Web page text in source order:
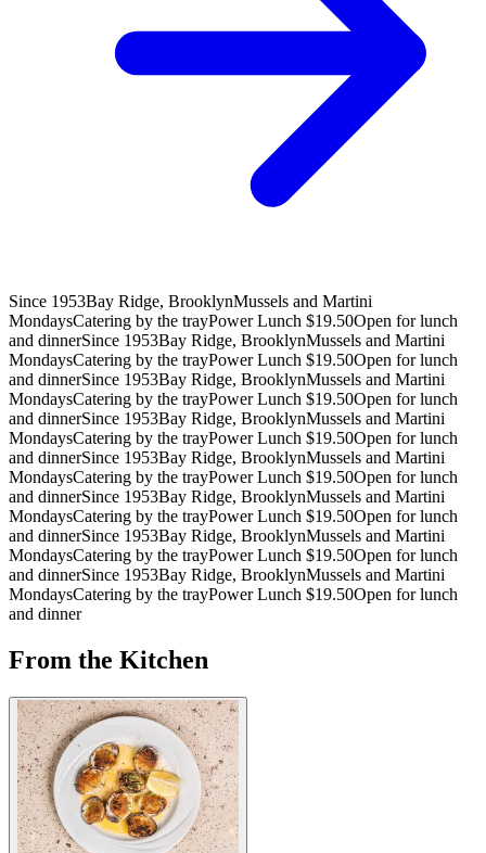
Since 1953Bay Ridge, BrooklynMussels and Martini
MondaysCatering by the trayPower Lunch $19.50Open for lunch
and dinnerSince 1953Bay Ridge, BrooklynMussels and Martini
MondaysCatering by the trayPower Lunch $19.50Open for lunch
and dinnerSince 1953Bay Ridge, BrooklynMussels and Martini
MondaysCatering by the trayPower Lunch $19.50Open for lunch
and dinnerSince 1953Bay Ridge, BrooklynMussels and Martini
MondaysCatering by the trayPower Lunch $19.50Open for lunch
and dinnerSince 1953Bay Ridge, BrooklynMussels and Martini
MondaysCatering by the trayPower Lunch $19.50Open for lunch
and dinnerSince 1953Bay Ridge, BrooklynMussels and Martini
MondaysCatering by the trayPower Lunch $19.50Open for lunch
and dinnerSince 1953Bay Ridge, BrooklynMussels and Martini
MondaysCatering by the trayPower Lunch $19.50Open for lunch
and dinnerSince 1953Bay Ridge, BrooklynMussels and Martini
MondaysCatering by the trayPower Lunch $19.50Open for lunch
and dinner
From the Kitchen